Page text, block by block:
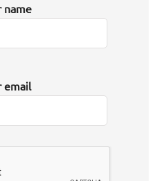
name
email